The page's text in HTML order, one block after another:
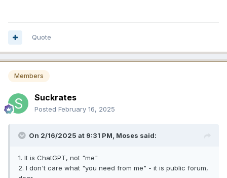
Quote
Members
Suckrates
Posted February 16, 2025
On 2/16/2025 at 9:31 PM, Moses said:
1. It is ChatGPT, not "me"
2. I don't care what "you need from me" - it is public forum,